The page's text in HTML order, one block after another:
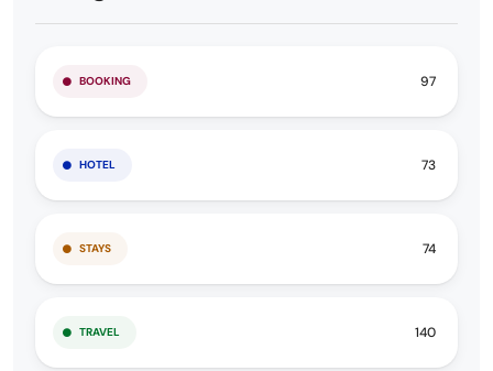
BOOKING 97
HOTEL 73
STAYS 74
TRAVEL 140